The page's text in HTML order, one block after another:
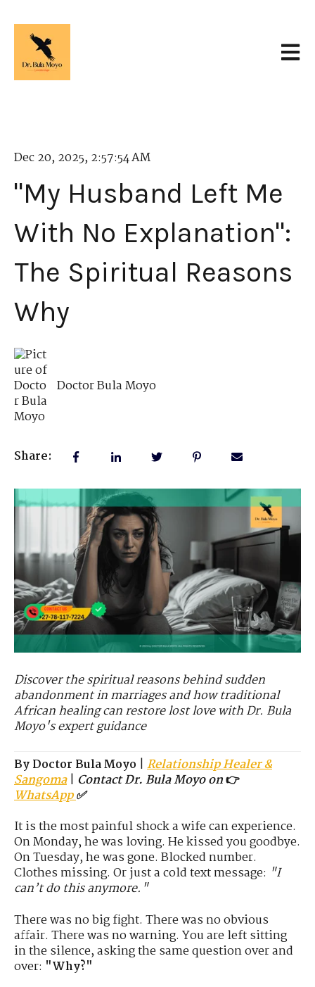
Dec 20, 2025, 2:57:54 AM
"My Husband Left Me
With No Explanation":
The Spiritual Reasons
Why
Doctor Bula Moyo
Share:
Discover the spiritual reasons behind sudden
abandonment in marriages and how traditional
African healing can restore lost love with Dr. Bula
Moyo's expert guidance
By Doctor Bula Moyo | Relationship Healer &
Sangoma| Contact Dr. Bula Moyo on👉
WhatsApp✅
It is the most painful shock a wife can experience.
On Monday, he was loving. He kissed you goodbye.
On Tuesday, he was gone. Blocked number.
Clothes missing. Or just a cold text message: "I
can’t do this anymore."
There was no big fight. There was no obvious
affair. There was no warning. You are left sitting
in the silence, asking the same question over and
over: "Why?"